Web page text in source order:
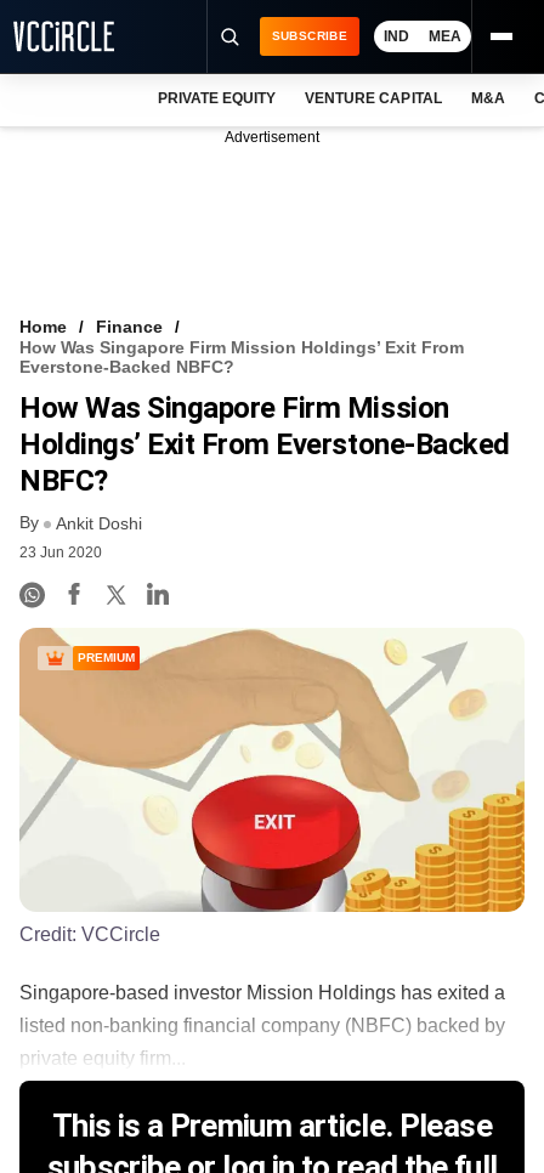
VCC INTELLIGENCE
FREE NEWSLETTER
SUBSCRIBE IND MEA
PRIVATE EQUITY VENTURE CAPITAL M&A
Advertisement
Home
Finance
How Was Singapore Firm Mission Holdings’ Exit From
Everstone-Backed NBFC?
How Was Singapore Firm Mission
Holdings’ Exit From Everstone-Backed
NBFC?
By Ankit Doshi
23 Jun 2020
PREMIUM
Credit: VCCircle
Singapore-based investor Mission Holdings has exited a
listed non-banking financial company (NBFC) backed by
private equity firm...
This is a Premium article. Please